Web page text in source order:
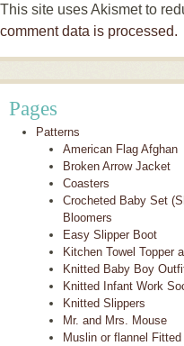
This site uses Akismet to
comment data is processed.
Pages
Patterns
American Flag Afghan
Broken Arrow Jacket
Coasters
Crocheted Baby Set
Bloomers
Easy Slipper Boot
Kitchen Towel Topper
Knitted Baby Boy
Knitted Infant Work
Knitted Slippers
Mr. and Mrs. Mouse
Muslin or flannel